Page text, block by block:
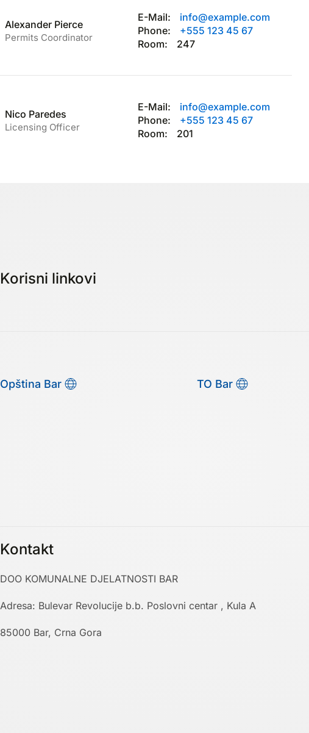
Alexander Pierce
Permits Coordinator
E-Mail:
info@example.com
Phone:
+555 123 45 67
Room:
247
Nico Paredes
Licensing Officer
E-Mail:
info@example.com
Phone:
+555 123 45 67
Room:
201
Korisni linkovi
Opština Bar TO Bar
Kontakt
DOO KOMUNALNE DJELATNOSTI BAR
Adresa: Bulevar Revolucije b.b. Poslovni centar , Kula A
85000 Bar, Crna Gora